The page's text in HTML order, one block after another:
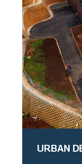
URBAN